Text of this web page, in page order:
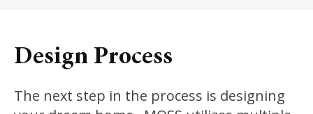
Design Process
The next step in the process is designing